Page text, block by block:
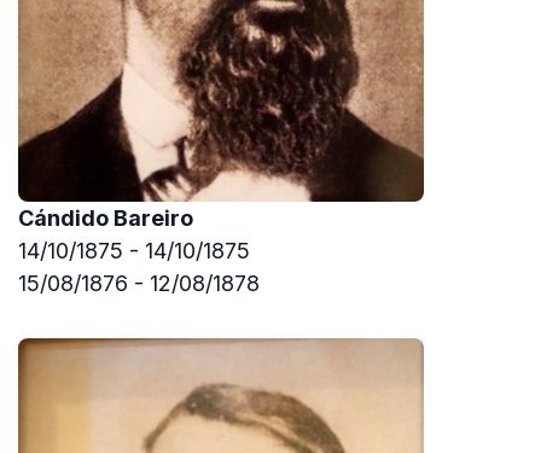
Cándido Bareiro
14/10/1875 - 14/10/1875
15/08/1876 - 12/08/1878